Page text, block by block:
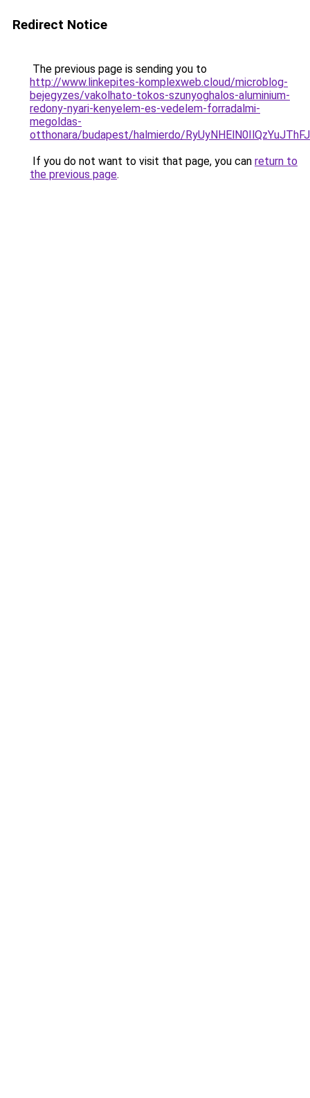
Redirect Notice
The previous page is sending you to
http://www.linkepites-komplexweb.cloud/microblog-
bejegyzes/vakolhato-tokos-szunyoghalos-aluminium-
redony-nyari-kenyelem-es-vedelem-forradalmi-
megoldas-
otthonara/budapest/halmierdo/
If you do not want to visit that page, you can return to
the previous page.